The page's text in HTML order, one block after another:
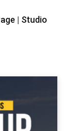
| Studio